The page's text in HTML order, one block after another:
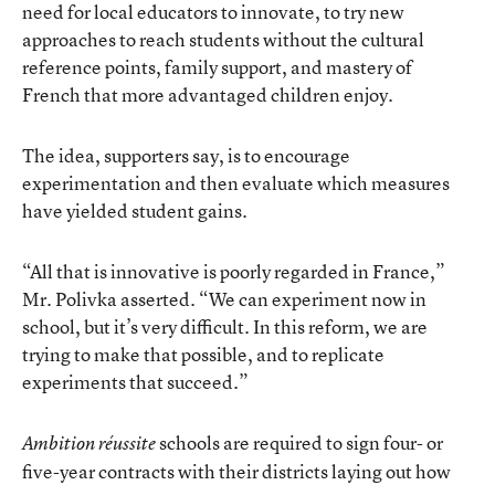
need for local educators to innovate, to try new
approaches to reach students without the cultural
reference points, family support, and mastery of
French that more advantaged children enjoy.
The idea, supporters say, is to encourage
experimentation and then evaluate which measures
have yielded student gains.
“All that is innovative is poorly regarded in France,”
Mr. Polivka asserted. “We can experiment now in
school, but it’s very difficult. In this reform, we are
trying to make that possible, and to replicate
experiments that succeed.”
Ambition réussiteschools are required to sign four- or
five-year contracts with their districts laying out how